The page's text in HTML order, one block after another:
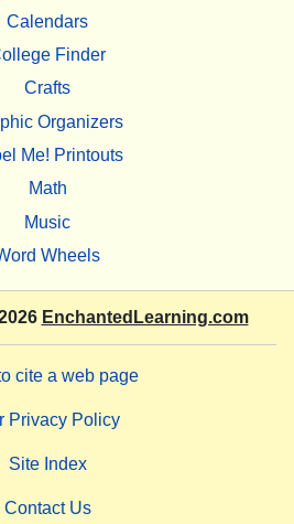
Calendars
Finder
Crafts
Organizers
Me! Printouts
Math
Music
Wheels
EnchantedLearning.com
cite a web page
Privacy Policy
Site Index
Contact Us